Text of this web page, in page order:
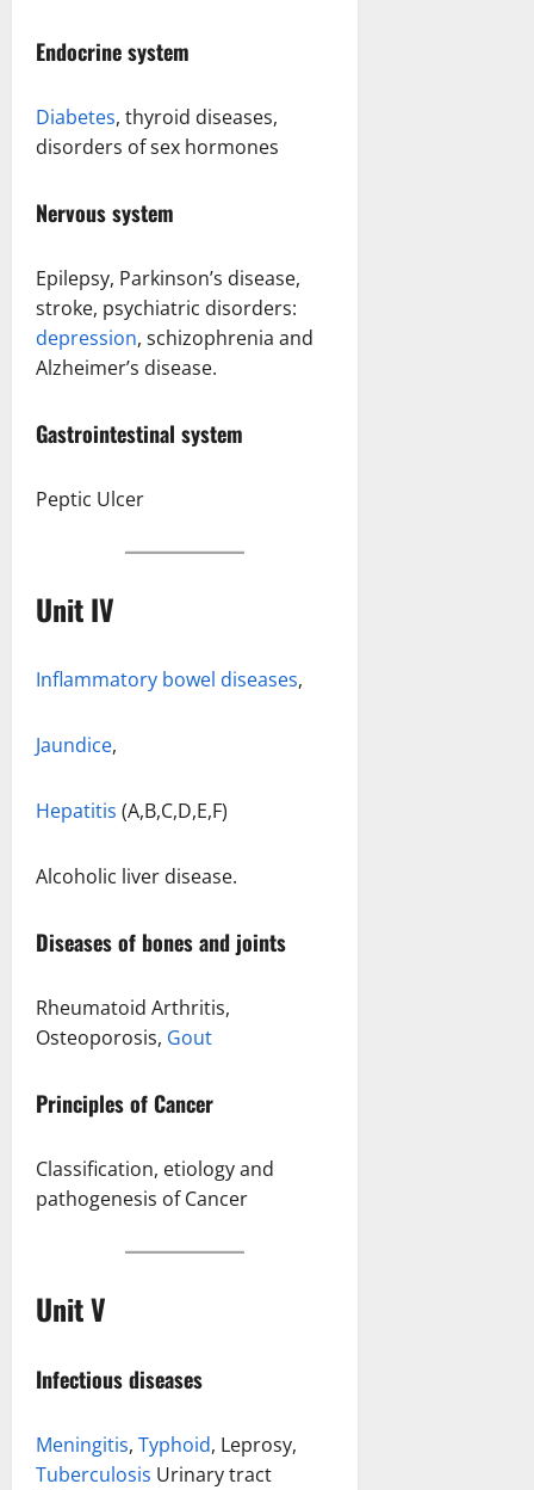
Endocrine system
Diabetes, thyroid diseases,
disorders of sex hormones
Nervous system
Epilepsy, Parkinson’s disease,
stroke, psychiatric disorders:
depression, schizophrenia and
Alzheimer’s disease.
Gastrointestinal system
Peptic Ulcer
Unit IV
Inflammatory bowel diseases,
Jaundice,
Hepatitis (A,B,C,D,E,F)
Alcoholic liver disease.
Diseases of bones and joints
Rheumatoid Arthritis,
Osteoporosis, Gout
Principles of Cancer
Classification, etiology and
pathogenesis of Cancer
Unit V
Infectious diseases
Meningitis, Typhoid, Leprosy,
Tuberculosis Urinary tract